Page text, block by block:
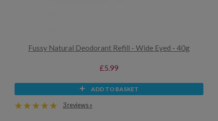
Fussy Natural Deodorant Refill - Wide Eyed - 40g
£5.99
ADD TO BASKET
3 reviews »